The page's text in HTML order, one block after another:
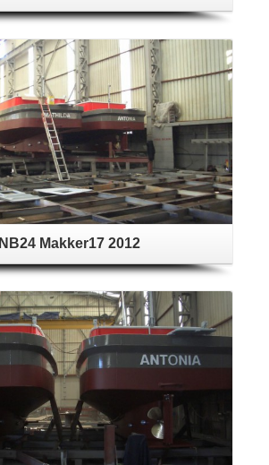
NB24 Makker17 2012